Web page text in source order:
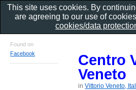
Centro
Veneto
inVittorio Veneto,
Found on
Facebook
This site uses cookies. By
are agreeing to our use of
cookies/data